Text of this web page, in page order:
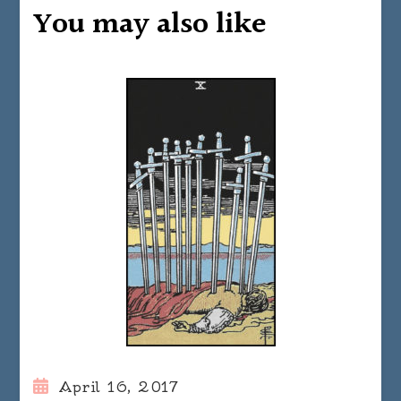
You may also like
April 16, 2017